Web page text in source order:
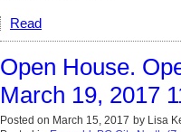
Read
Open House.
March 19, 2017
Posted on March 15, 2017 by Lisa